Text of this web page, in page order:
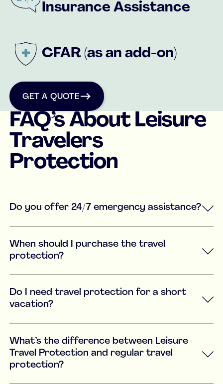
Insurance Assistance
CFAR (as an add-on)
get a quote
GET A QUOTE
FAQ’s About Leisure
Travelers
Protection
Do you offer 24/7 emergency assistance?
When should I purchase the travel
protection?
Do I need travel protection for a short
vacation?
What’s the difference between Leisure
Travel Protection and regular travel
protection?